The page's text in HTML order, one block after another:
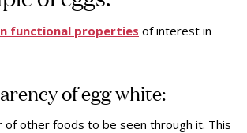
functional properties of interest in
of egg white:
of other foods to be seen through it. This